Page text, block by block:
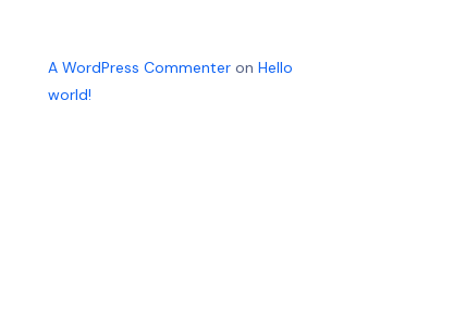
A WordPress Commenteron Hello
world!